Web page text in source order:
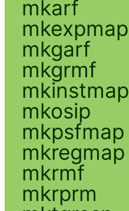
mkarf
mkexpmap
mkgarf
mkgrmf
mkinstmap
mkosip
mkpsfmap
mkregmap
mkrmf
mkrprm